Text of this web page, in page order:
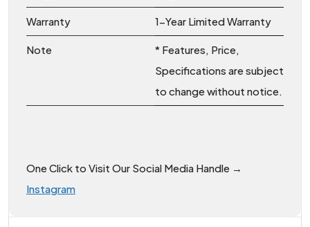
Warranty 1-Year Limited Warranty
Note
* Features, Price,
Specifications are subject
to change without notice.
One Click to Visit Our Social Media Handle →
Instagram